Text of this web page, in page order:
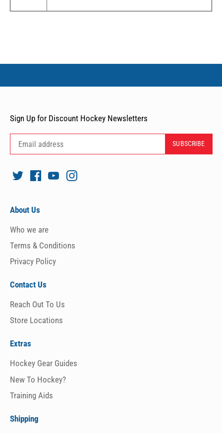
Sign Up for Discount Hockey Newsletters
About Us
Who we are
Terms & Conditions
Privacy Policy
Contact Us
Reach Out To Us
Store Locations
Extras
Hockey Gear Guides
New To Hockey?
Training Aids
Shipping